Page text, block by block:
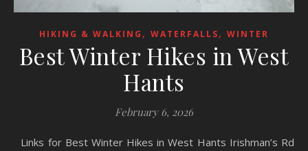
HIKING & WALKING , WATERFALLS, WINTER
Best Winter Hikes in West
Hants
February 6, 2026
Links for Best Winter Hikes in West Hants Irishman’s Rd